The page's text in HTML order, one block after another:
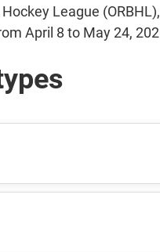
League
April 8 to May 24,